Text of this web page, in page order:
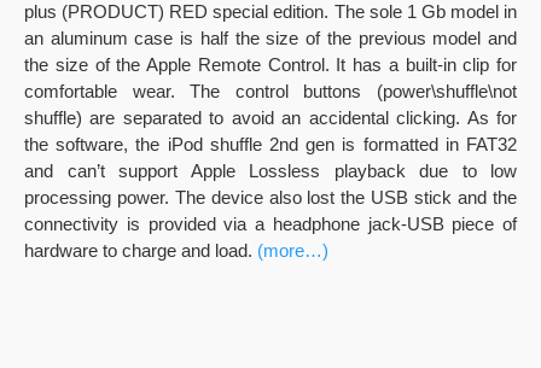
plus (PRODUCT) RED special edition. The sole 1 Gb model in
an aluminum case is half the size of the previous model and
the size of the Apple Remote Control. It has a built-in clip for
comfortable wear. The control buttons (power\shuffle\not
shuffle) are separated to avoid an accidental clicking. As for
the software, the iPod shuffle 2nd gen is formatted in FAT32
and can’t support Apple Lossless playback due to low
processing power. The device also lost the USB stick and the
connectivity is provided via a headphone jack-USB piece of
hardware to charge and load. (more…)